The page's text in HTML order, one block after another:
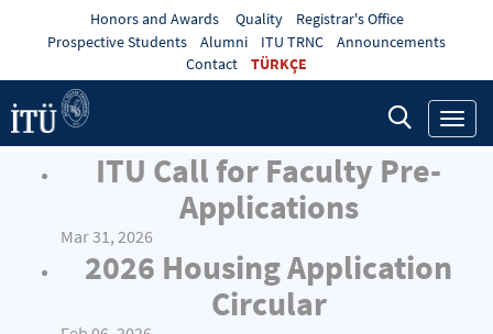
Honors and Awards Quality
Registrar's Office
Prospective Students
Alumni ITU TRNC
Announcements
Contact
TÜRKÇE
ITU Call for Faculty Pre-
Applications
Mar 31, 2026
2026 Housing Application
Circular